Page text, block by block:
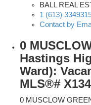
BALL REAL
1 (613)
Contact by
0
Hastings
Ward):
MLS®#
0 MUSCLOW